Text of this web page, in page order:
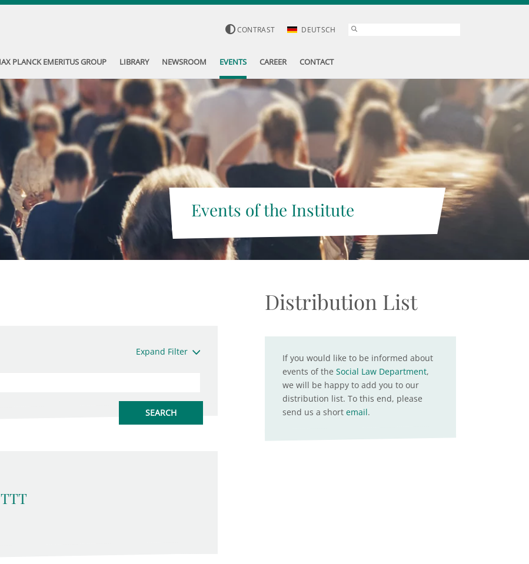
CONTRAST DEUTSCH
PLANCK EMERITUS GROUP LIBRARY NEWSROOM EVENTS CAREER CONTACT
Events of the Institute
Expand Filter
Distribution List
If you would like to be informed about
events of the Social Law Department,
we will be happy to add you to our
distribution list. To this end, please
send us a short email.